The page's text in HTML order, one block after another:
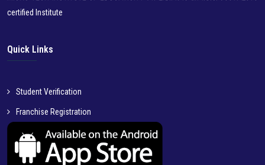
certified Institute
Quick Links
Student Verification
Franchise Registration